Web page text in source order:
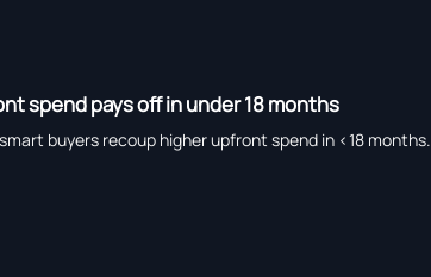
spend pays off in under 18 months
buyers recoup higher upfront spend in <18 months.